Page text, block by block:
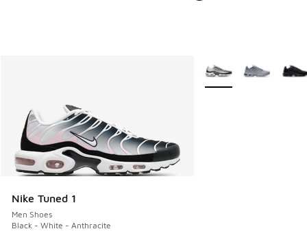
Nike Tuned 1
Men Shoes
Black - White - Anthracite
More Colors Available